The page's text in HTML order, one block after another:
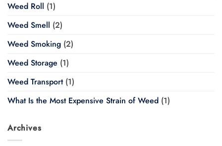
Weed Roll (1)
Weed Smell (2)
Weed Smoking (2)
Weed Storage (1)
Weed Transport(1)
What Is the Most Expensive Strain of Weed (1)
Archives